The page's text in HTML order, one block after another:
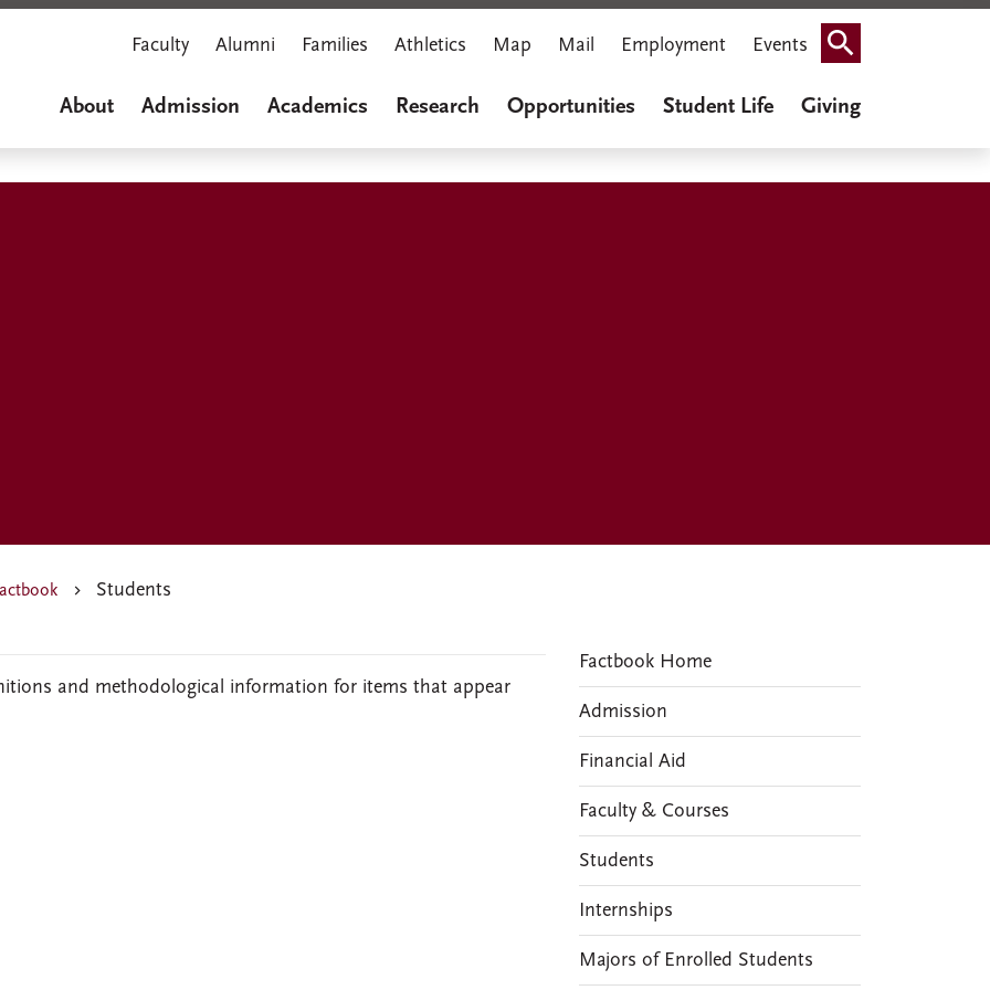
Faculty Alumni Families Athletics Map Mail Employment Events Search
About Admission Academics Research Opportunities Student Life Giving
Students
and methodological information for items that appear
FACTBOOKS
Factbook Home
Admission
Financial Aid
Faculty & Courses
Students
Internships
Majors of Enrolled Students